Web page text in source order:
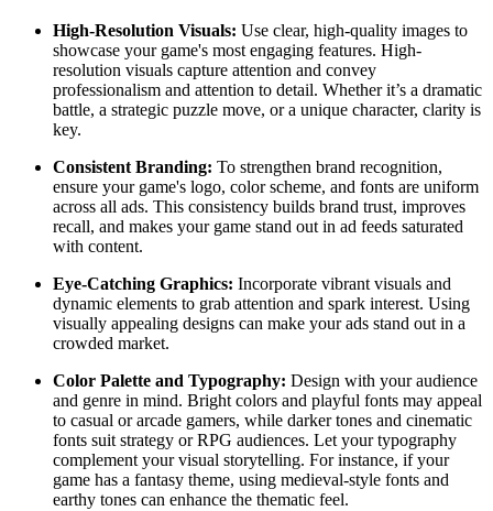
High-Resolution Visuals: Use clear, high-quality images to
showcase your game's most engaging features. High-
resolution visuals capture attention and convey
professionalism and attention to detail. Whether it’s a dramatic
battle, a strategic puzzle move, or a unique character, clarity is
key.
Consistent Branding: To strengthen brand recognition,
ensure your game's logo, color scheme, and fonts are uniform
across all ads. This consistency builds brand trust, improves
recall, and makes your game stand out in ad feeds saturated
with content.
Eye-Catching Graphics: Incorporate vibrant visuals and
dynamic elements to grab attention and spark interest. Using
visually appealing designs can make your ads stand out in a
crowded market.
Color Palette and Typography: Design with your audience
and genre in mind. Bright colors and playful fonts may appeal
to casual or arcade gamers, while darker tones and cinematic
fonts suit strategy or RPG audiences. Let your typography
complement your visual storytelling. For instance, if your
game has a fantasy theme, using medieval-style fonts and
earthy tones can enhance the thematic feel.